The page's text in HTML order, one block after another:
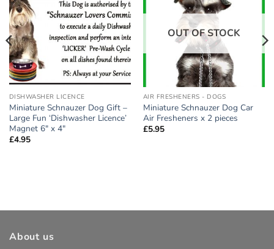
wishlist
DISHWASHER LICENCE
Miniature Schnauzer Dog Gift –
Large Fun ‘Dishwasher Licence’
Magnet 6″ x 4″
£4.95
OUT OF STOCK
AIR FRESHENERS - DOGS
Miniature Schnauzer Dog Car
Air Fresheners x 2 pieces
£5.95
About us